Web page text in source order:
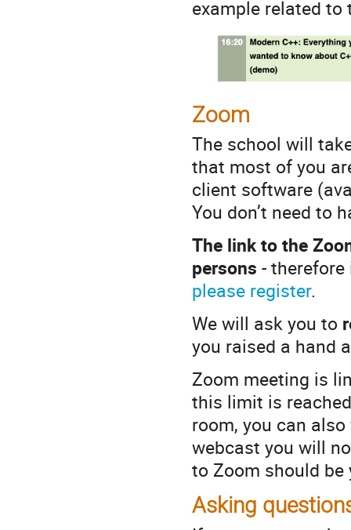
example related to
Zoom
The school will
that most of you
client software
You don’t need to
The link to the
persons -
please register.
We will ask you to
you raised a hand
Zoom meeting is
this limit is
room, you can
webcast you will
to Zoom should
Asking